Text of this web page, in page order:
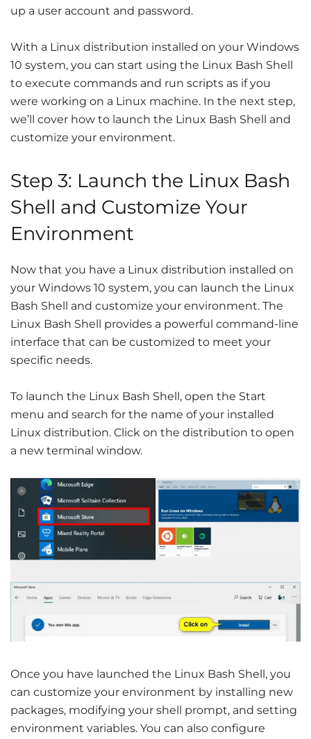
up a user account and password.
With a Linux distribution installed on your Windows
10 system, you can start using the Linux Bash Shell
to execute commands and run scripts as if you
were working on a Linux machine. In the next step,
we’ll cover how to launch the Linux Bash Shell and
customize your environment.
Step 3: Launch the Linux Bash
Shell and Customize Your
Environment
Now that you have a Linux distribution installed on
your Windows 10 system, you can launch the Linux
Bash Shell and customize your environment. The
Linux Bash Shell provides a powerful command-line
interface that can be customized to meet your
specific needs.
To launch the Linux Bash Shell, open the Start
menu and search for the name of your installed
Linux distribution. Click on the distribution to open
a new terminal window.
Once you have launched the Linux Bash Shell, you
can customize your environment by installing new
packages, modifying your shell prompt, and setting
environment variables. You can also configure